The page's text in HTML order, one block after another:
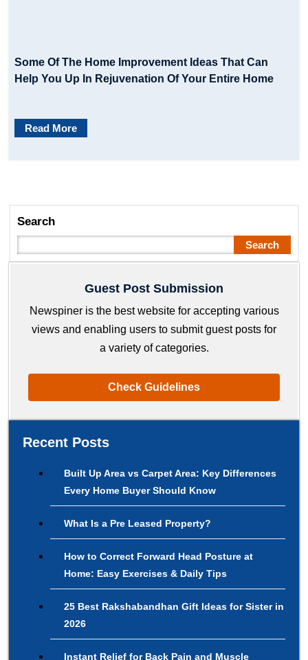
Some Of The Home Improvement Ideas That Can
Help You Up In Rejuvenation Of Your Entire Home
Read More
Search
Search
Guest Post Submission
Newspiner is the best website for accepting various
views and enabling users to submit guest posts for
a variety of categories.
Check Guidelines
Recent Posts
Built Up Area vs Carpet Area: Key Differences
Every Home Buyer Should Know
What Is a Pre Leased Property?
How to Correct Forward Head Posture at
Home: Easy Exercises & Daily Tips
25 Best Rakshabandhan Gift Ideas for Sister in
2026
Instant Relief for Back Pain and Muscle